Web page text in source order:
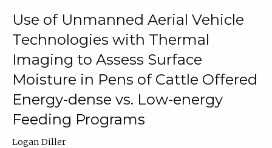
Use of Unmanned Aerial Vehicle
Technologies with Thermal
Imaging to Assess Surface
Moisture in Pens of Cattle Offered
Energy-dense vs. Low-energy
Feeding Programs
Logan Diller